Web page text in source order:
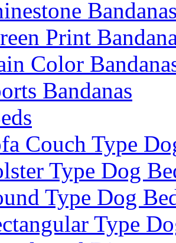
Print
Color
Bandanas
Couch Type
Type Dog
Type Dog
Type